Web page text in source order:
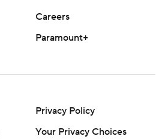
Careers
Paramount+
Privacy Policy
Your Privacy Choices